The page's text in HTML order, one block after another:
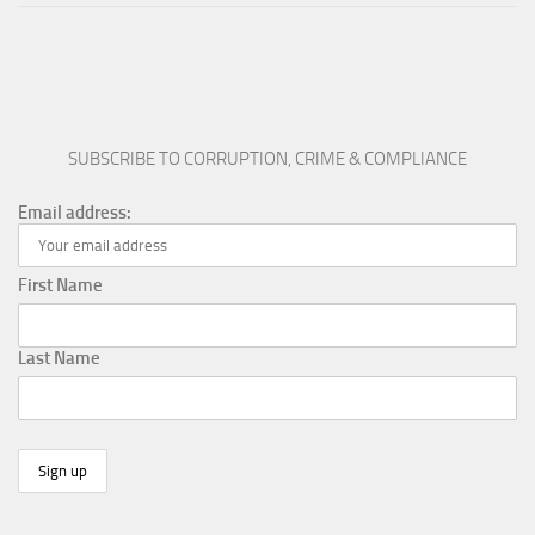
SUBSCRIBE TO CORRUPTION, CRIME & COMPLIANCE
Email address:
First Name
Last Name